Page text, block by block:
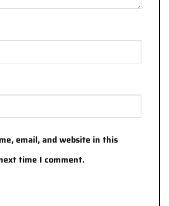
email, and website in this
time I comment.